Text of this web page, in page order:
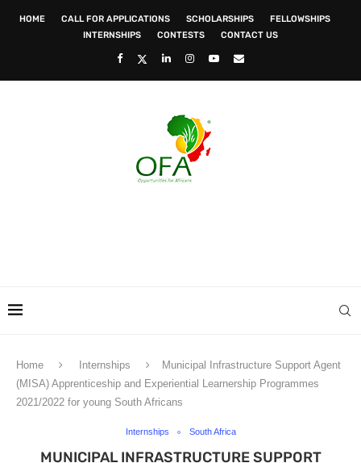
HOME CALL FOR APPLICATIONS SCHOLARSHIPS
FELLOWSHIPS
INTERNSHIPS
CONTESTS CONTACT US
Home Internships
Municipal Infrastructure Support Agent
(MISA) Apprenticeship and Experiential Learnership Programmes
2021/2022 for young South Africans
Internships South Africa
MUNICIPAL INFRASTRUCTURE SUPPORT